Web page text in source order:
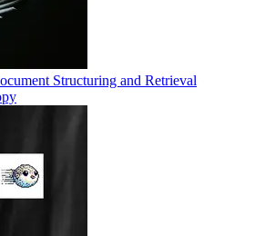
Structuring and Retrieval